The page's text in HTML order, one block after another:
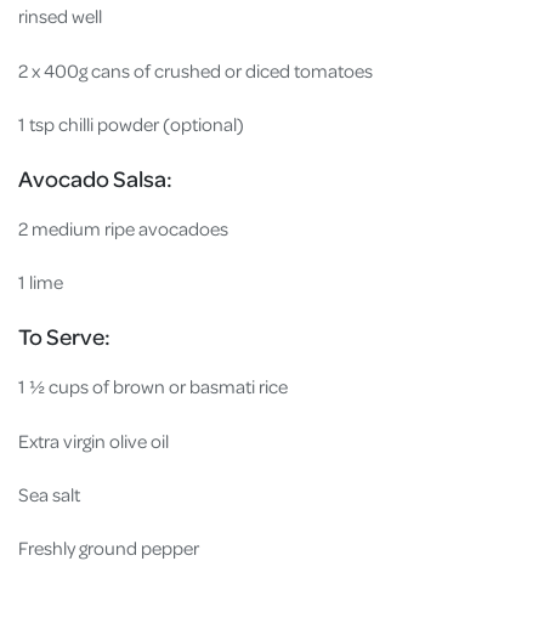
rinsed well
2 x 400g cans of crushed or diced tomatoes
1 tsp chilli powder (optional)
Avocado Salsa:
2 medium ripe avocadoes
1 lime
To Serve:
1 ½ cups of brown or basmati rice
Extra virgin olive oil
Sea salt
Freshly ground pepper